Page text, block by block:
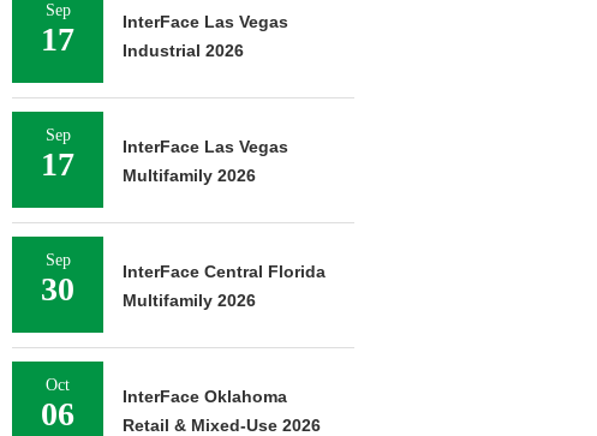
Sep
17
InterFace Las Vegas
Industrial 2026
Sep
17
InterFace Las Vegas
Multifamily 2026
Sep
30
InterFace Central Florida
Multifamily 2026
Oct
06
InterFace Oklahoma
Retail & Mixed-Use 2026